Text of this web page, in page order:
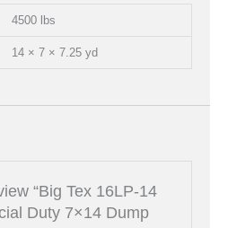
4500 lbs
14 × 7 × 7.25 yd
“Big Tex 16LP-14
Duty 7×14 Dump